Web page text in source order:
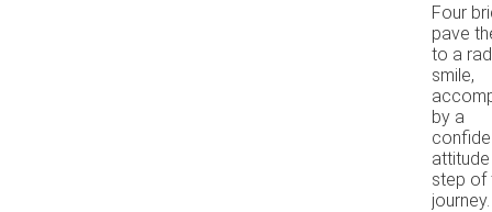
Four
pave
to a
smile,
by a
step of
journey.